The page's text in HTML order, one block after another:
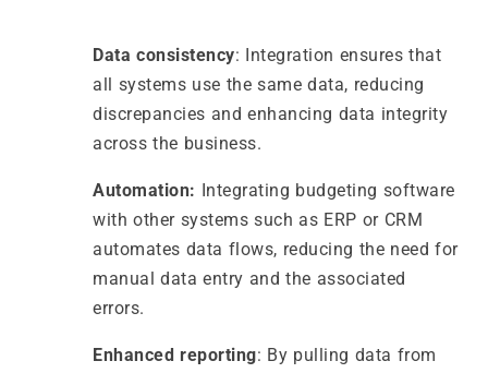
Data consistency: Integration ensures that
all systems use the same data, reducing
discrepancies and enhancing data integrity
across the business.
Automation: Integrating budgeting software
with other systems such as ERP or CRM
automates data flows, reducing the need for
manual data entry and the associated
errors.
Enhanced reporting: By pulling data from